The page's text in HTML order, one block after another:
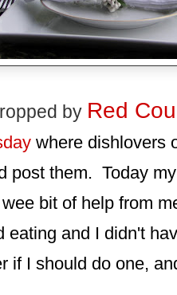
by Red
where dishlovers
post them. Today
bit of help from
eating and I didn't
if I should do one,